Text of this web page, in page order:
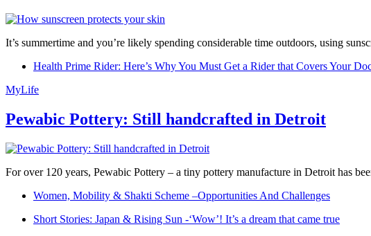
It’s summertime and you’re likely spending considerable time outdoors, using
Health Prime Rider: Here’s Why You Must Get a Rider that Covers Your
MyLife
Pewabic Pottery: Still handcrafted in Detroit
For over 120 years, Pewabic Pottery – a tiny pottery manufacture in Detroit has
Women, Mobility & Shakti Scheme –Opportunities And Challenges
Short Stories: Japan & Rising Sun -‘Wow’! It’s a dream that came true